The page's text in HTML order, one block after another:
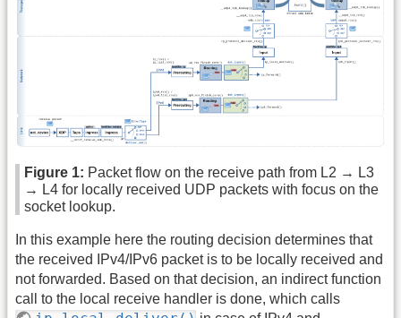
Figure 1: Packet flow on the receive path from L2 → L3
→ L4 for locally received UDP packets with focus on the
socket lookup.
In this example here the routing decision determines that
the received IPv4/IPv6 packet is to be locally received and
not forwarded. Based on that decision, an indirect function
call to the local receive handler is done, which calls